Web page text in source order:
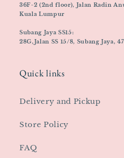
36F-2 (2nd floor), Jalan Radin
Kuala Lumpur
Subang Jaya SS15:
28G,Jalan SS 15/8, Subang Jaya,
Quick links
Delivery and Pickup
Store Policy
FAQ